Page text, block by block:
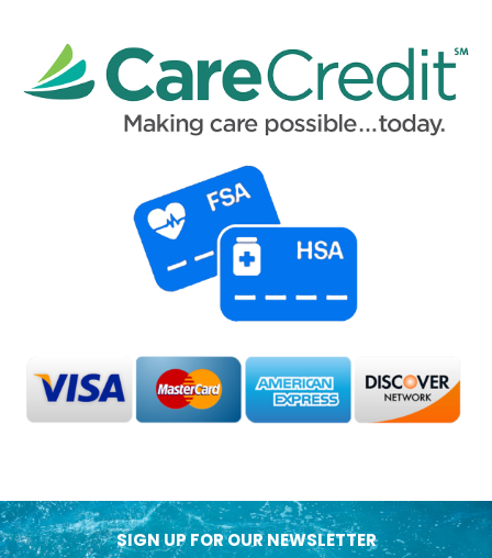
SIGN UP FOR OUR NEWSLETTER